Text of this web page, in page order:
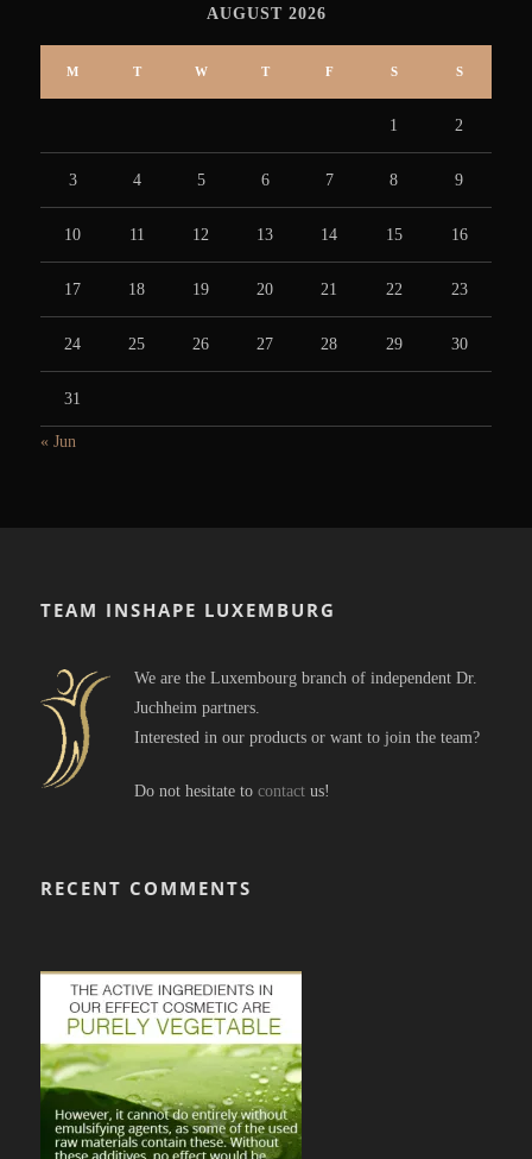
AUGUST 2026
M T W T F S S
1 2
3 4 5 6 7 8 9
10 11 12 13 14 15 16
17 18 19 20 21 22 23
24 25 26 27 28 29 30
31
« Jun
TEAM INSHAPE LUXEMBURG
We are the Luxembourg branch of independent Dr.
Juchheim partners.
Interested in our products or want to join the team?
Do not hesitate to contact us!
RECENT COMMENTS